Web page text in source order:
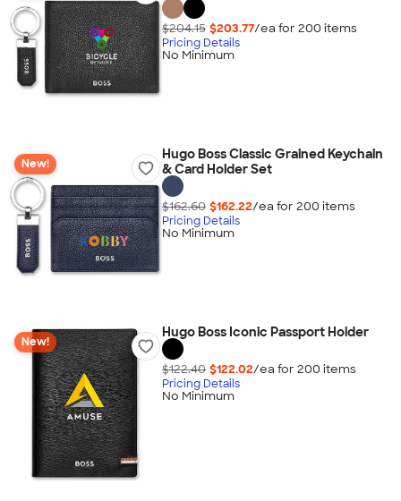
$204.15 $203.77/ea for 200 items
Pricing Details
No Minimum
New!
Hugo Boss Classic Grained Keychain
& Card Holder Set
$162.60 $162.22/ea for 200 items
Pricing Details
No Minimum
New!
Hugo Boss Iconic Passport Holder
$122.40 $122.02/ea for 200 items
Pricing Details
No Minimum